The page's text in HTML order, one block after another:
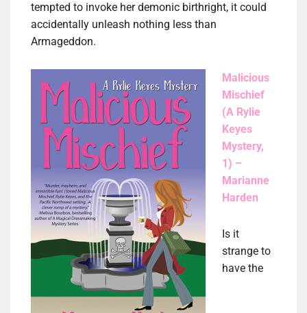
tempted to invoke her demonic birthright, it could
accidentally unleash nothing less than
Armageddon.
Malicious
Mischief
(A Rylie
Keyes
Mystery,
1) –
Marianne
Harden
Is it
strange to
have the